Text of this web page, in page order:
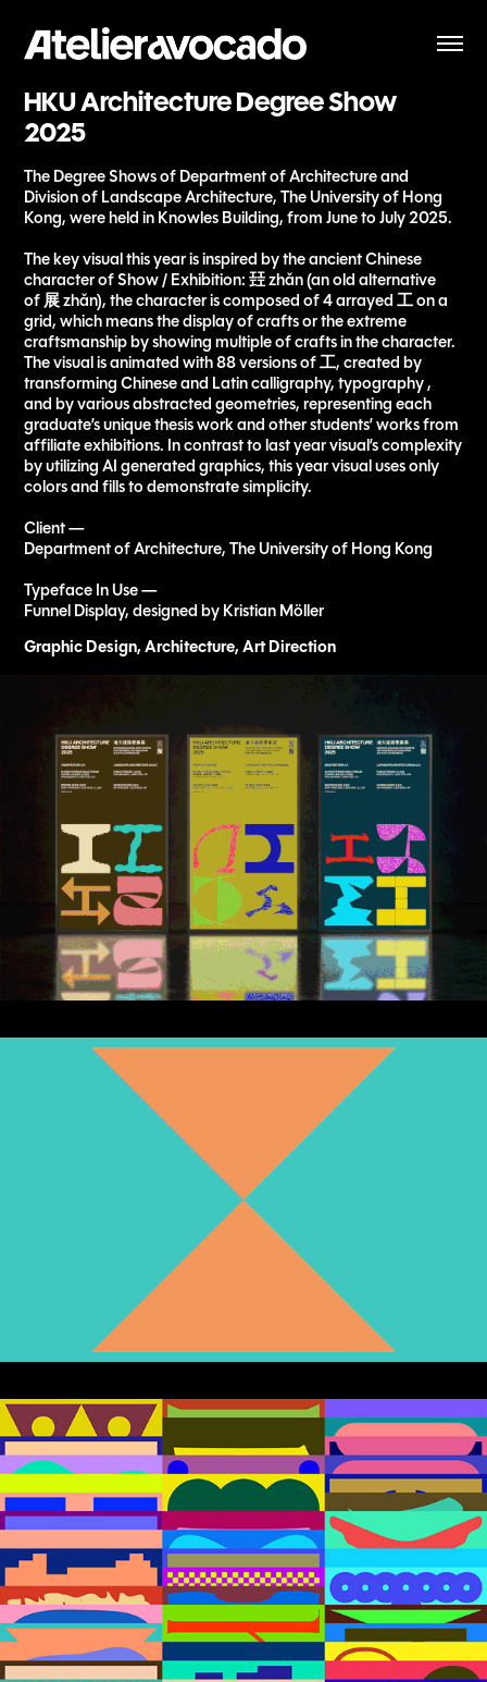
HKU Architecture Degree Show
2025
The Degree Shows of Department of Architecture and
Division of Landscape Architecture, The University of Hong
Kong, were held in Knowles Building, from June to July 2025.
The key visual this year is inspired by the ancient Chinese
character of Show / Exhibition: 㠭 zhǎn (an old alternative
of 展 zhǎn), the character is composed of 4 arrayed 工 on a
grid, which means the display of crafts or the extreme
craftsmanship by showing multiple of crafts in the character.
The visual is animated with 88 versions of 工, created by
transforming Chinese and Latin calligraphy, typography ,
and by various abstracted geometries, representing each
graduate’s unique thesis work and other students’ works from
affiliate exhibitions. In contrast to last year visual’s complexity
by utilizing AI generated graphics, this year visual uses only
colors and fills to demonstrate simplicity.
Client —
Department of Architecture, The University of Hong Kong
Typeface In Use —
Funnel Display, designed by Kristian Möller
Graphic Design, Architecture, Art Direction